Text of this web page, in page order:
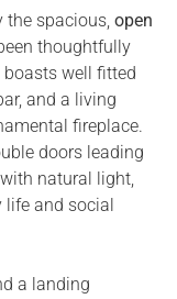
the spacious, open
thoughtfully
boasts well fitted
and a living
fireplace.
doors leading
natural light,
and social
a landing